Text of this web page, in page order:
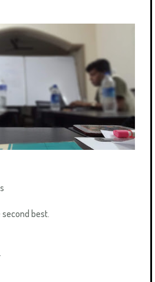
best.